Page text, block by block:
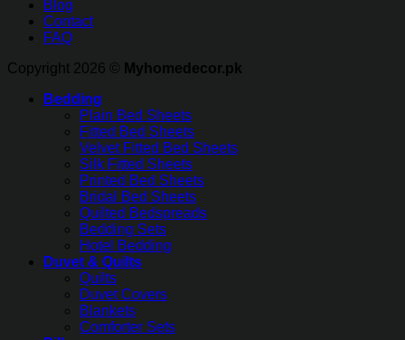
Blog
Contact
FAQ
Copyright 2026 ©
Myhomedecor.pk
Bedding
Plain Bed Sheets
Fitted Bed Sheets
Velvet Fitted Bed Sheets
Silk Fitted Sheets
Printed Bed Sheets
Bridal Bed Sheets
Quilted Bedspreads
Bedding Sets
Hotel Bedding
Duvet & Quilts
Quilts
Duvet Covers
Blankets
Comforter Sets